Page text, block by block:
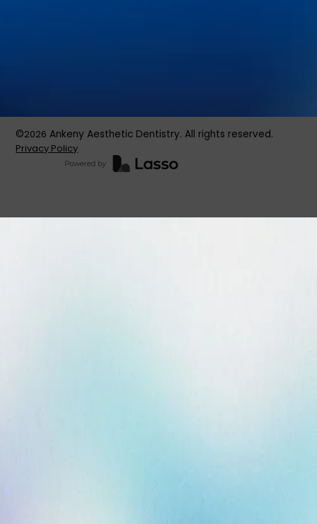
©2026 Ankeny Aesthetic Dentistry. All rights reserved.
Privacy Policy